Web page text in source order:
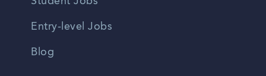
Entry-level Jobs
Blog